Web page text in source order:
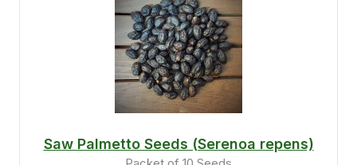
Saw Palmetto Seeds (Serenoa repens)